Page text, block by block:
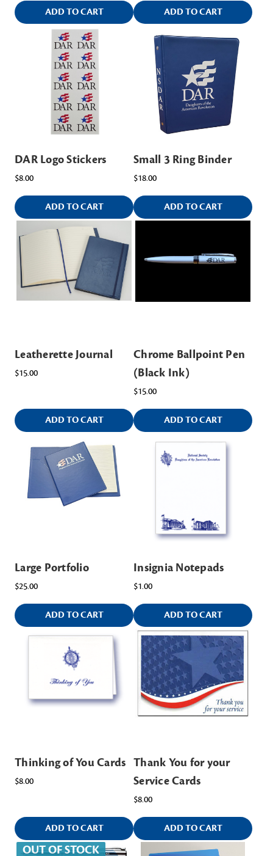
ADD TO CART ADD TO CART
DAR Logo Stickers
$8.00
ADD TO CART
Small 3 Ring Binder
$18.00
ADD TO CART
Leatherette Journal
$15.00
ADD TO CART
Chrome Ballpoint Pen
(Black Ink)
$15.00
ADD TO CART
Large Portfolio
$25.00
ADD TO CART
Insignia Notepads
$1.00
ADD TO CART
Thinking of You Cards
$8.00
ADD TO CART
Thank You for your
Service Cards
$8.00
ADD TO CART
OUT OF STOCK